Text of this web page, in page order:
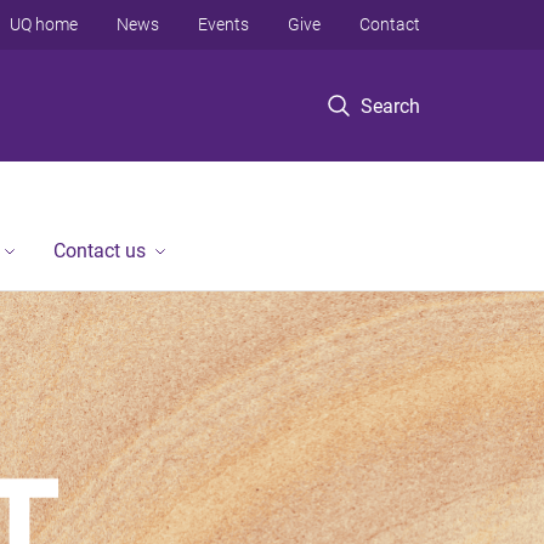
Search
UQ home News Events Give Contact
Contact us